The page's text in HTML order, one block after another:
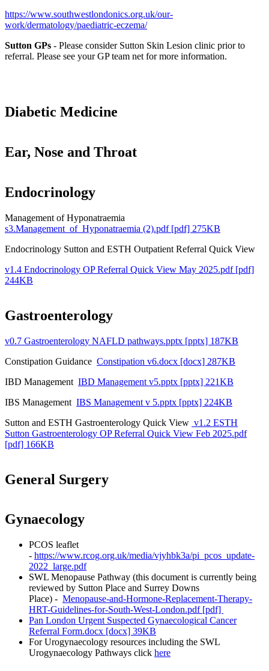
https://www.southwestlondonics.org.uk/our-
work/dermatology/paediatric-eczema/
Sutton GPs - Please consider Sutton Skin Lesion clinic prior to
referral. Please see your GP team net for more information.
Diabetic Medicine
Ear, Nose and Throat
Endocrinology
Management of Hyponatraemia
s3.Management_of_Hyponatraemia (2).pdf [pdf] 275KB
Endocrinology Sutton and ESTH Outpatient Referral Quick View
v1.4 Endocrinology OP Referral Quick View May 2025.pdf [pdf]
244KB
Gastroenterology
v0.7 Gastroenterology NAFLD pathways.pptx [pptx] 187KB
Constipation Guidance Constipation v6.docx [docx] 287KB
IBD Management IBD Management v5.pptx [pptx] 221KB
IBS Management IBS Management v 5.pptx [pptx] 224KB
Sutton and ESTH Gastroenterology Quick View v1.2 ESTH
Sutton Gastroenterology OP Referral Quick View Feb 2025.pdf
[pdf] 166KB
General Surgery
Gynaecology
PCOS leaflet
- https://www.rcog.org.uk/media/vjyhbk3a/pi_pcos_update-
2022_large.pdf
SWL Menopause Pathway (this document is currently being
reviewed by Sutton Place and Surrey Downs
Place) - Menopause-and-Hormone-Replacement-Therapy-
HRT-Guidelines-for-South-West-London.pdf [pdf]
Pan London Urgent Suspected Gynaecological Cancer
Referral Form.docx [docx] 39KB
For Urogynaecology resources including the SWL
Urogynaecology Pathways click here